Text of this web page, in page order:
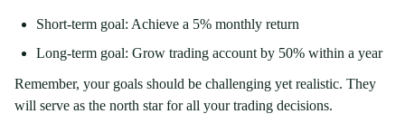
Short-term goal: Achieve a 5% monthly return
Long-term goal: Grow trading account by 50% within a year
Remember, your goals should be challenging yet realistic. They
will serve as the north star for all your trading decisions.